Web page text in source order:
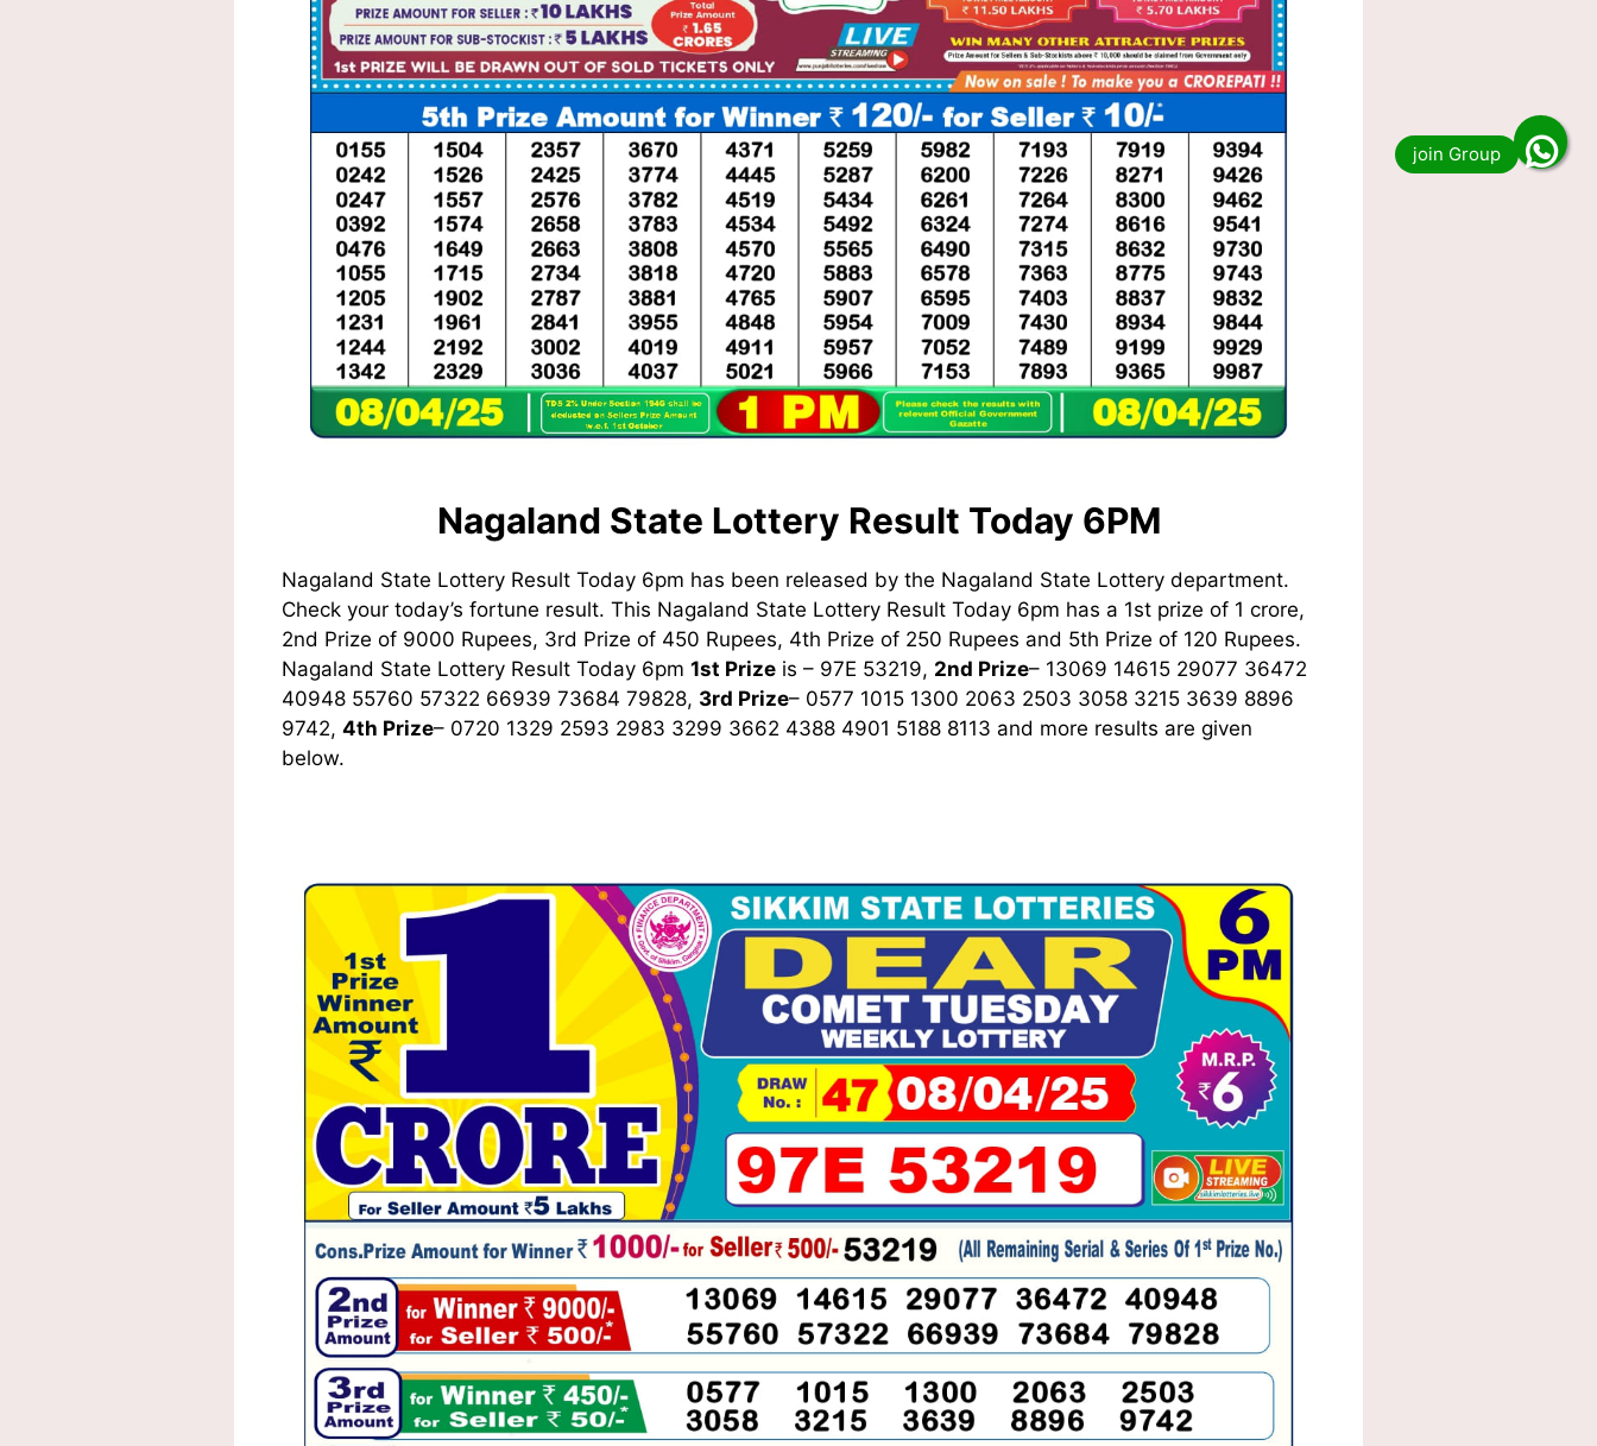
Nagaland State Lottery Result Today 6PM
Nagaland State Lottery Result Today 6pm has been released by the Nagaland State Lottery department.
Check your today’s fortune result. This Nagaland State Lottery Result Today 6pm has a 1st prize of 1 crore,
2nd Prize of 9000 Rupees, 3rd Prize of 450 Rupees, 4th Prize of 250 Rupees and 5th Prize of 120 Rupees.
Nagaland State Lottery Result Today 6pm 1st Prize is – 97E 53219, 2nd Prize– 13069 14615 29077 36472
40948 55760 57322 66939 73684 79828, 3rd Prize– 0577 1015 1300 2063 2503 3058 3215 3639 8896
9742, 4th Prize– 0720 1329 2593 2983 3299 3662 4388 4901 5188 8113 and more results are given
below.